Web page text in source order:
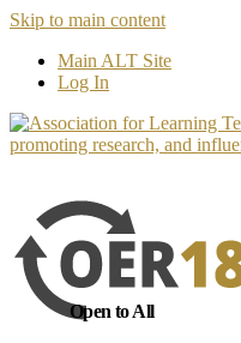
Skip to main content
Main ALT Site
Log In
Open to All